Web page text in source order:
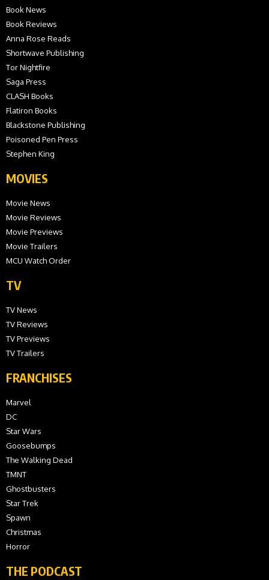
Book News
Book Reviews
Anna Rose Reads
Shortwave Publishing
Tor Nightfire
Saga Press
CLASH Books
Flatiron Books
Blackstone Publishing
Poisoned Pen Press
Stephen King
MOVIES
Movie News
Movie Reviews
Movie Previews
Movie Trailers
MCU Watch Order
TV
TV News
TV Reviews
TV Previews
TV Trailers
FRANCHISES
Marvel
DC
Star Wars
Goosebumps
The Walking Dead
TMNT
Ghostbusters
Star Trek
Spawn
Christmas
Horror
THE PODCAST